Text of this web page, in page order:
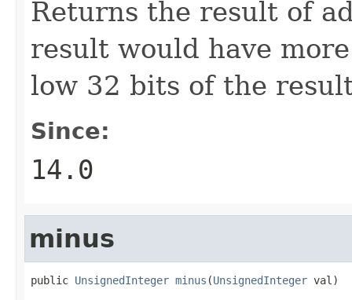
Returns the result of
result would have
low 32 bits of the
Since:
14.0
minus
public UnsignedInteger minus (UnsignedInteger val)